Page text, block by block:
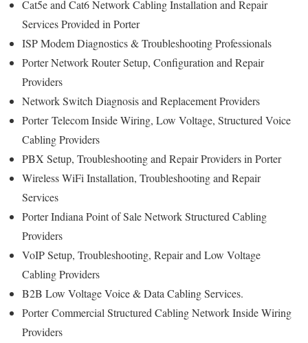
Cat5e and Cat6 Network Cabling Installation and Repair
Services Provided in Porter
ISP Modem Diagnostics & Troubleshooting Professionals
Porter Network Router Setup, Configuration and Repair
Providers
Network Switch Diagnosis and Replacement Providers
PorterTelecom Inside Wiring, Low Voltage, Structured Voice
Cabling Providers
PBX Setup, Troubleshooting and Repair Providers in Porter
Wireless WiFi Installation, Troubleshooting and Repair
Services
Porter Indiana Point of Sale Network Structured Cabling
Providers
VoIP Setup, Troubleshooting, Repair and Low Voltage
Cabling Providers
B2B Low Voltage Voice & Data Cabling Services.
PorterCommercial Structured Cabling Network Inside Wiring
Providers